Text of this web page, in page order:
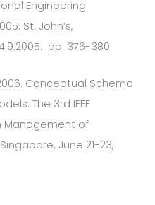
Engineering
St. John’s,
pp. 376-380
Conceptual Schema
The 3rd IEEE
Management of
June 21-23,